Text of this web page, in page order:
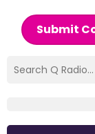
Submit